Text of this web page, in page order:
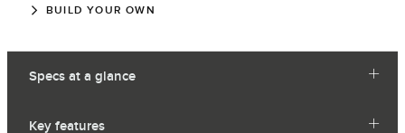
BUILD YOUR OWN
Specs at a glance
Key features